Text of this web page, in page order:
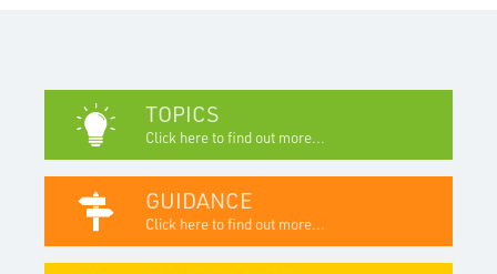
TOPICS
Click here to find out more...
GUIDANCE
Click here to find out more...